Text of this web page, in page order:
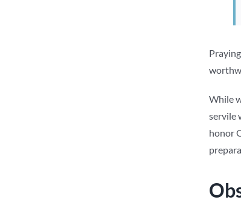
While
servile
honor